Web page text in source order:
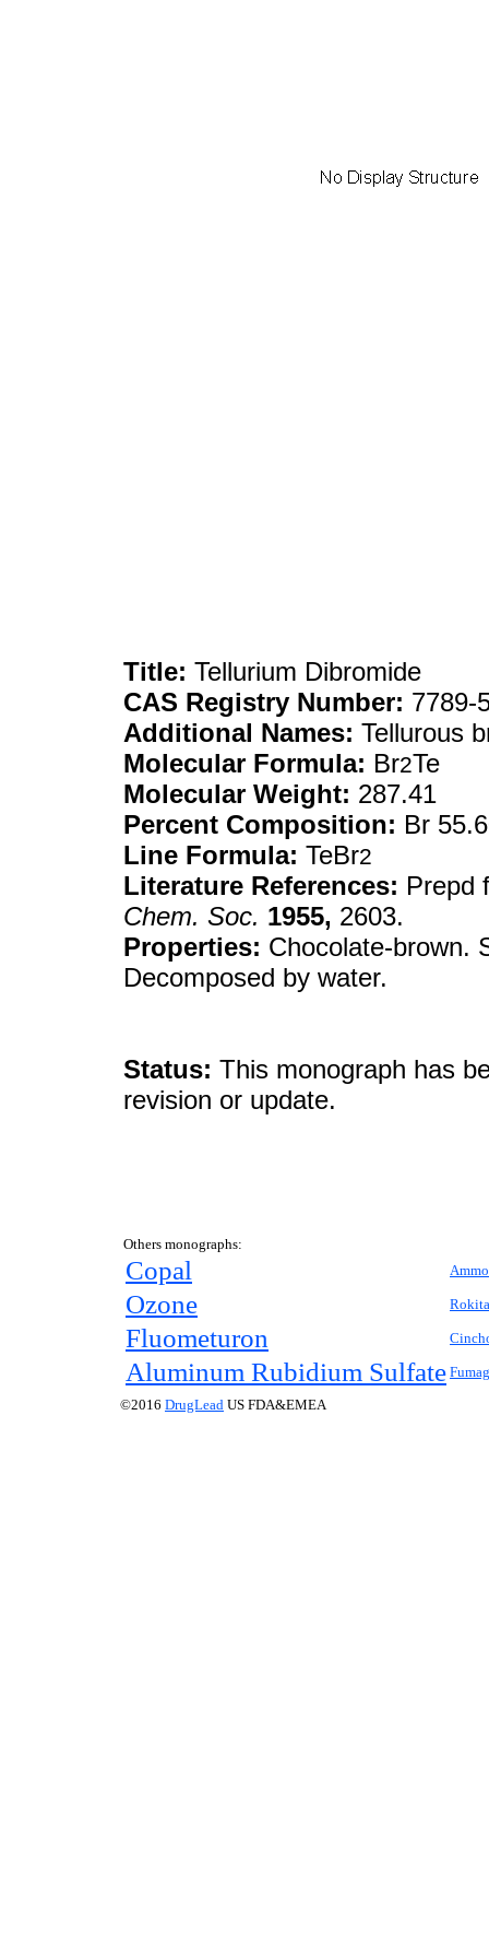
Title: Tellurium Dibromide
CAS Registry Number: 7789-
Additional Names: Tellurous
Molecular Formula: Br2Te
Molecular Weight: 287.41
Percent Composition: Br
Line Formula: TeBr2
Literature References: Prepd
Chem. Soc. 1955, 2603.
Properties: Chocolate-brown.
Decomposed by water.
Status: This monograph has
revision or update.
Others monographs:
Copal
Ozone
Fluometuron
Aluminum Rubidium Sulfate
©2016 DrugLead US FDA&EMEA